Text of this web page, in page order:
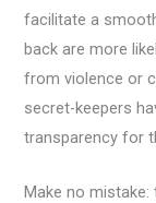
facilitate a
back are more
from violence or
secret-keepers
transparency for
Make no